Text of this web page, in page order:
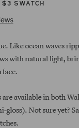
$3 SWATCH
Based
86
Click
reviews
Like ocean waves
with natural light,
are available in both
gloss). Not sure yet?